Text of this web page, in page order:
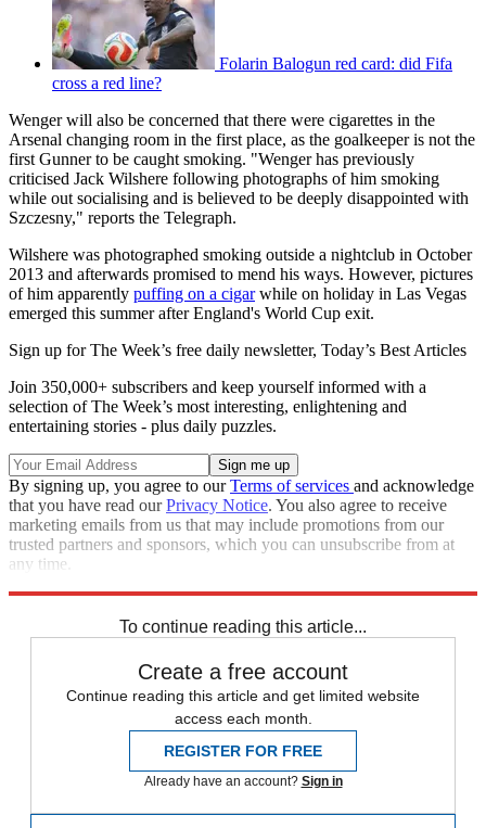
Folarin Balogun red card: did Fifa
cross a red line?
Wenger will also be concerned that there were cigarettes in the
Arsenal changing room in the first place, as the goalkeeper is not the
first Gunner to be caught smoking. "Wenger has previously
criticised Jack Wilshere following photographs of him smoking
while out socialising and is believed to be deeply disappointed with
Szczesny," reports the Telegraph.
Wilshere was photographed smoking outside a nightclub in October
2013 and afterwards promised to mend his ways. However, pictures
of him apparently puffing on a cigarwhile on holiday in Las Vegas
emerged this summer after England's World Cup exit.
Sign up for The Week’s free daily newsletter, Today’s Best Articles
Join 350,000+ subscribers and keep yourself informed with a
selection of The Week’s most interesting, enlightening and
entertaining stories - plus daily puzzles.
By signing up, you agree to ourTerms of services and acknowledge
that you have read ourPrivacy Notice. You also agree to receive
marketing emails from us that may include promotions from our
trusted partners and sponsors, which you can unsubscribe from at
any time.
To continue reading this article...
Create a free account
Continue reading this article and get limited website
access each month.
REGISTER FOR FREE
Already have an account? Sign in